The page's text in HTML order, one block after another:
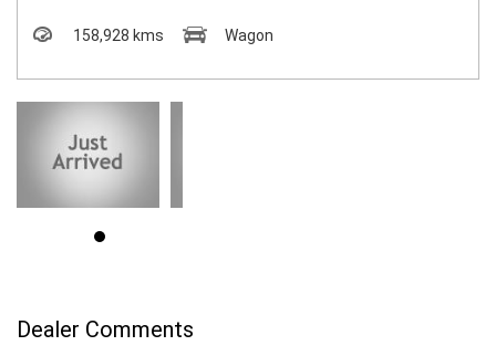
158,928 kms Wagon
Dealer Comments